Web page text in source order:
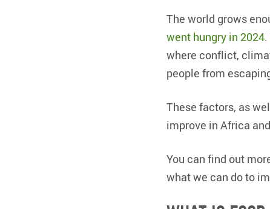
The world grows
went hungry in 2024.
where conflict,
people from
These factors, as
improve in Africa
You can find out
what we can do to